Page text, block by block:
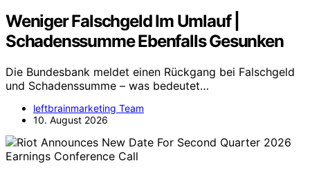
Weniger Falschgeld Im Umlauf |
Schadenssumme Ebenfalls Gesunken
Die Bundesbank meldet einen Rückgang bei Falschgeld
und Schadenssumme – was bedeutet…
leftbrainmarketing Team
10. August 2026